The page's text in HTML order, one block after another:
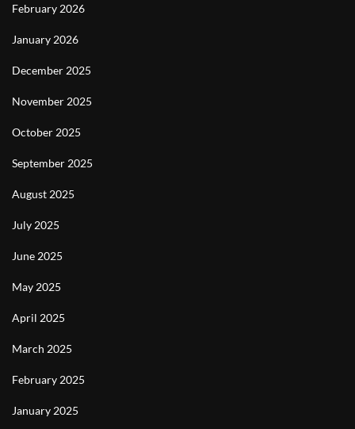
February 2026
January 2026
December 2025
November 2025
October 2025
September 2025
August 2025
July 2025
June 2025
May 2025
April 2025
March 2025
February 2025
January 2025